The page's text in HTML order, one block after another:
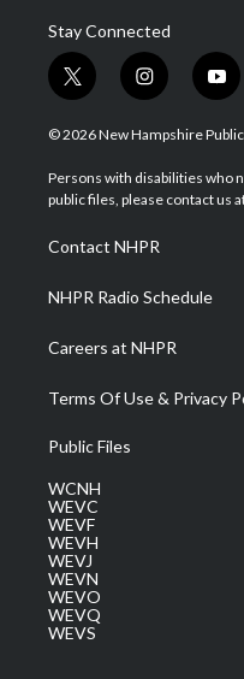
Stay Connected
t
w
i
t
e
i
n
s
a
g
a
m
y
o
u
u
b
© 2026 New Hampshire
Persons with disabilities who
public files, please contact us
Contact NHPR
NHPR Radio Schedule
Careers at NHPR
Terms Of Use & Privacy
Public Files
WCNH
WEVC
WEVF
WEVH
WEVJ
WEVN
WEVO
WEVQ
WEVS